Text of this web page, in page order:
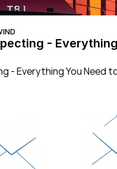
-
- Everything You Need